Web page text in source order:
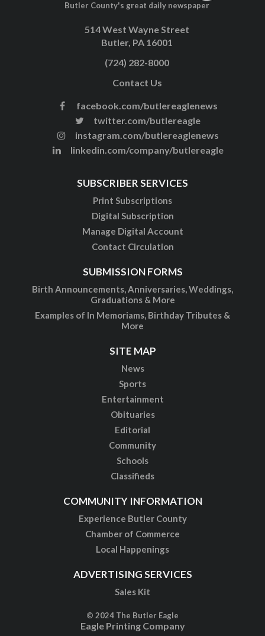
Butler County's great daily newspaper
514 West Wayne Street
Butler, PA 16001
(724) 282-8000
Contact Us
facebook.com/butlereaglenews
twitter.com/butlereagle
instagram.com/butlereaglenews
linkedin.com/company/butlereagle
SUBSCRIBER SERVICES
Print Subscriptions
Digital Subscription
Manage Digital Account
Contact Circulation
SUBMISSION FORMS
Birth Announcements, Anniversaries, Weddings,
Graduations & More
Examples of In Memoriams, Birthday Tributes &
More
SITE MAP
News
Sports
Entertainment
Obituaries
Editorial
Community
Schools
Classifieds
COMMUNITY INFORMATION
Experience Butler County
Chamber of Commerce
Local Happenings
ADVERTISING SERVICES
Sales Kit
© 2024 The Butler Eagle
Eagle Printing Company